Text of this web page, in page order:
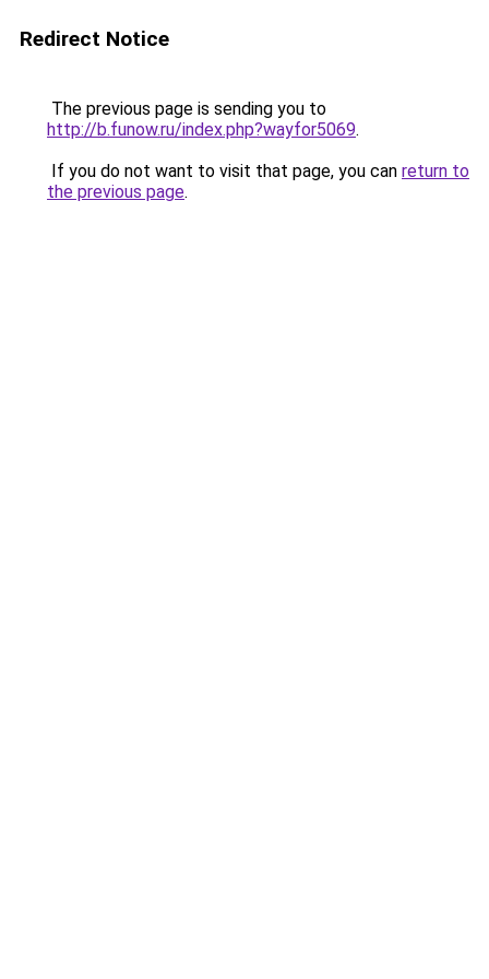
Redirect Notice
The previous page is sending you to
http://b.funow.ru/index.php?wayfor5069.
If you do not want to visit that page, you can return to
the previous page.